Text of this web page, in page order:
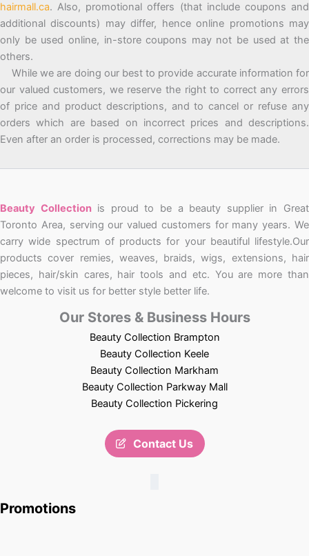
hairmall.ca. Also, promotional offers (that include coupons and
additional discounts) may differ, hence online promotions may
only be used online, in-store coupons may not be used at the
others.
While we are doing our best to provide accurate information for
our valued customers, we reserve the right to correct any errors
of price and product descriptions, and to cancel or refuse any
orders which are based on incorrect prices and descriptions.
Even after an order is processed, corrections may be made.
Beauty Collectionis proud to be a beauty supplier in Great
Toronto Area, serving our valued customers for many years. We
carry wide spectrum of products for your beautiful lifestyle.Our
products cover remies, weaves, braids, wigs, extensions, hair
pieces, hair/skin cares, hair tools and etc. You are more than
welcome to visit us for better style better life.
Our Stores & Business Hours
Beauty Collection Brampton
Beauty Collection Keele
Beauty Collection Markham
Beauty Collection Parkway Mall
Beauty Collection Pickering
Contact Us
Promotions